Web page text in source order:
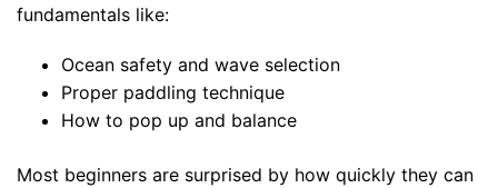
fundamentals like:
Ocean safety and wave selection
Proper paddling technique
How to pop up and balance
Most beginners are surprised by how quickly they can